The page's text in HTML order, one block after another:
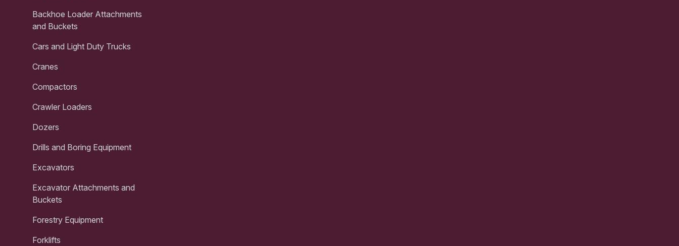
Backhoe Loader Attachments
and Buckets
Cars and Light Duty Trucks
Cranes
Compactors
Crawler Loaders
Dozers
Drills and Boring Equipment
Excavators
Excavator Attachments and
Buckets
Forestry Equipment
Forklifts